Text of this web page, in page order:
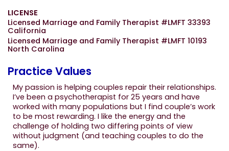
LICENSE
Licensed Marriage and Family Therapist #LMFT 33393
California
Licensed Marriage and Family Therapist #LMFT 10193
North Carolina
Practice Values
My passion is helping couples repair their relationships.
I’ve been a psychotherapist for 25 years and have
worked with many populations but I find couple’s work
to be most rewarding. I like the energy and the
challenge of holding two differing points of view
without judgment (and teaching couples to do the
same).